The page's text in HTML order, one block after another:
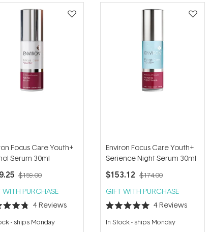
Focus Care Youth+
Serum 30ml
$159.00
WITH PURCHASE
4Reviews
- ships Monday
Environ Focus Care Youth+
Serience Night Serum 30ml
$153.12 $174.00
GIFT WITH PURCHASE
Rated
5.0
out
4 Reviews
In Stock- ships Monday